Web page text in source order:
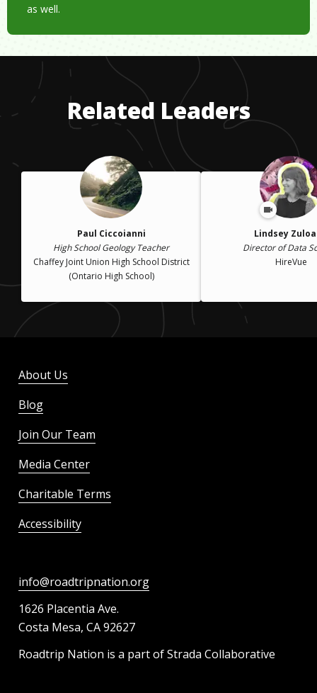
as well.
Related Leaders
Paul Ciccoianni
High School Geology Teacher
Chaffey Joint Union High School District
(Ontario High School)
Lindsey
Director of Data
HireVue
About Us
Blog
Join Our Team
Media Center
Charitable Terms
Accessibility
info@roadtripnation.org
1626 Placentia Ave.
Costa Mesa, CA 92627
Roadtrip Nation is a part of Strada Collaborative